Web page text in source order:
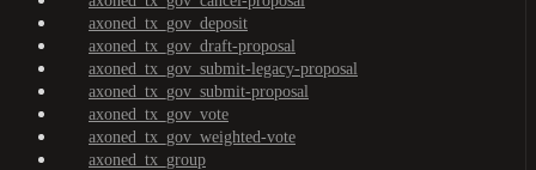
axoned_tx_gov_deposit
axoned_tx_gov_draft-proposal
axoned_tx_gov_submit-legacy-proposal
axoned_tx_gov_submit-proposal
axoned_tx_gov_vote
axoned_tx_gov_weighted-vote
axoned_tx_group